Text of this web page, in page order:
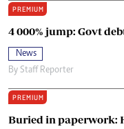
PREMIUM
4 000% jump: Govt
News
By Staff Reporter
PREMIUM
Buried in paperwork: